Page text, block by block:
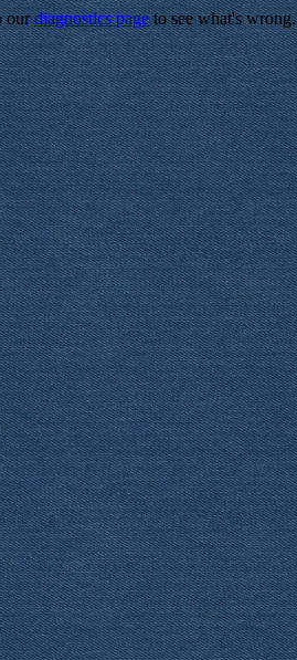
ourdiagnostics pageto see what's wrong.